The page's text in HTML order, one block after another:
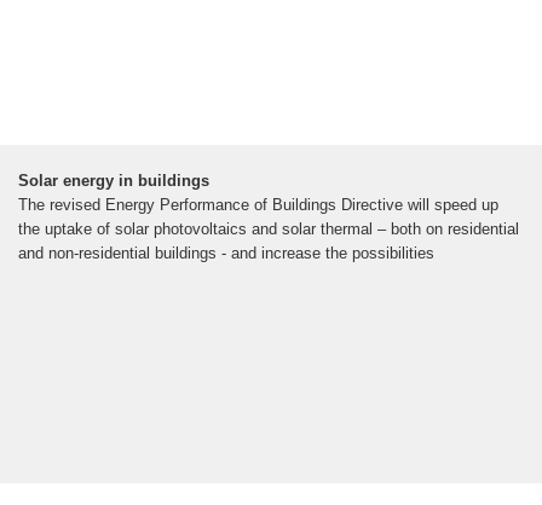
Solar energy in buildings
The revised Energy Performance of Buildings Directive will speed up
the uptake of solar photovoltaics and solar thermal – both on residential
and non-residential buildings - and increase the possibilities